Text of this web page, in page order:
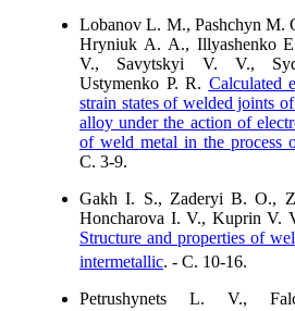
Lobanov L. M., Pashchyn M.
Hryniuk A. A., Illyashenko
V., Savytskyi V. V.,
Ustymenko P. R. Calculated
strain states of welded joints
alloy under the action of
of weld metal in the process
C. 3-9.
Gakh I. S., Zaderyi B. O.,
Honcharova I. V., Kuprin V.
Structure and properties of
intermetallic. - C. 10-16.
Petrushynets L. V.,